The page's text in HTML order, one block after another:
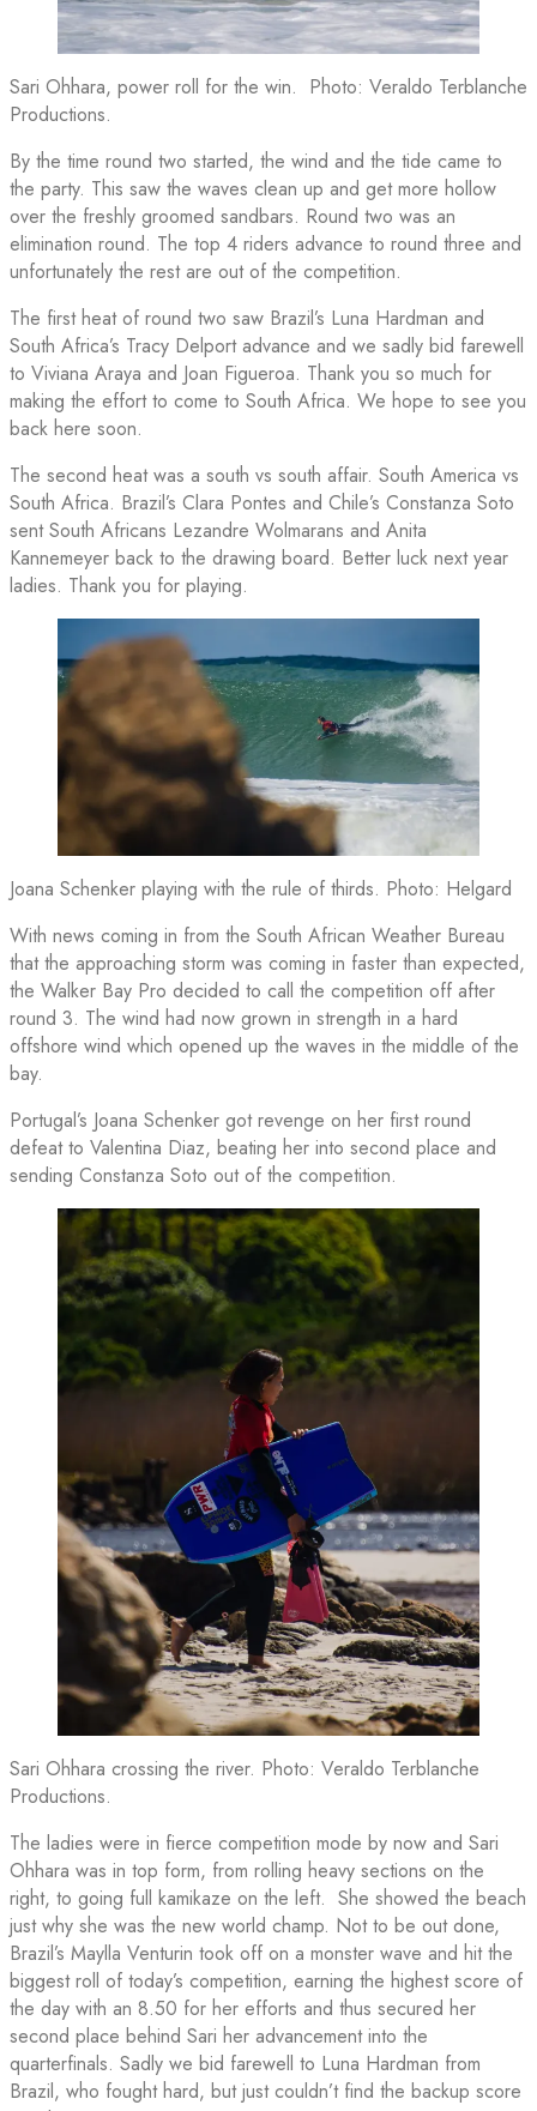
Sari Ohhara, power roll for the win. Photo: Veraldo Terblanche
Productions.
By the time round two started, the wind and the tide came to
the party. This saw the waves clean up and get more hollow
over the freshly groomed sandbars. Round two was an
elimination round. The top 4 riders advance to round three and
unfortunately the rest are out of the competition.
The first heat of round two saw Brazil’s Luna Hardman and
South Africa’s Tracy Delport advance and we sadly bid farewell
to Viviana Araya and Joan Figueroa. Thank you so much for
making the effort to come to South Africa. We hope to see you
back here soon.
The second heat was a south vs south affair. South America vs
South Africa. Brazil’s Clara Pontes and Chile’s Constanza Soto
sent South Africans Lezandre Wolmarans and Anita
Kannemeyer back to the drawing board. Better luck next year
ladies. Thank you for playing.
Joana Schenker playing with the rule of thirds. Photo: Helgard
With news coming in from the South African Weather Bureau
that the approaching storm was coming in faster than expected,
the Walker Bay Pro decided to call the competition off after
round 3. The wind had now grown in strength in a hard
offshore wind which opened up the waves in the middle of the
bay.
Portugal’s Joana Schenker got revenge on her first round
defeat to Valentina Diaz, beating her into second place and
sending Constanza Soto out of the competition.
Sari Ohhara crossing the river. Photo: Veraldo Terblanche
Productions.
The ladies were in fierce competition mode by now and Sari
Ohhara was in top form, from rolling heavy sections on the
right, to going full kamikaze on the left. She showed the beach
just why she was the new world champ. Not to be out done,
Brazil’s Maylla Venturin took off on a monster wave and hit the
biggest roll of today’s competition, earning the highest score of
the day with an 8.50 for her efforts and thus secured her
second place behind Sari her advancement into the
quarterfinals. Sadly we bid farewell to Luna Hardman from
Brazil, who fought hard, but just couldn’t find the backup score